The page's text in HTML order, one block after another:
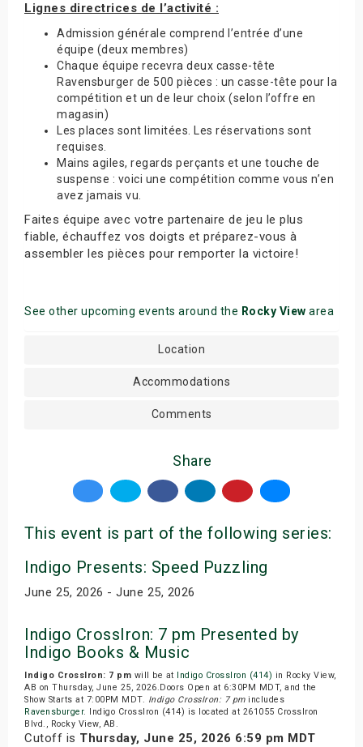
Lignes directrices de l’activité :
Admission générale comprend l’entrée d’une
équipe (deux membres)
Chaque équipe recevra deux casse-tête
Ravensburger de 500 pièces : un casse-tête pour la
compétition et un de leur choix (selon l’offre en
magasin)
Les places sont limitées. Les réservations sont
requises.
Mains agiles, regards perçants et une touche de
suspense : voici une compétition comme vous n’en
avez jamais vu.
Faites équipe avec votre partenaire de jeu le plus
fiable, échauffez vos doigts et préparez-vous à
assembler les pièces pour remporter la victoire!
See other upcoming events around the Rocky View area
Location
Accommodations
Comments
Share
This event is part of the following series:
Indigo Presents: Speed Puzzling
June 25, 2026 - June 25, 2026
Indigo CrossIron: 7 pm Presented by
Indigo Books & Music
Indigo CrossIron: 7 pm will be at Indigo CrossIron (414) in Rocky View,
AB on Thursday, June 25, 2026.Doors Open at 6:30PM MDT, and the
Show Starts at 7:00PM MDT. Indigo CrossIron: 7 pmincludes
Ravensburger. Indigo CrossIron (414) is located at 261055 CrossIron
Blvd., Rocky View, AB.
Cutoff is Thursday, June 25, 2026 6:59 pm MDT